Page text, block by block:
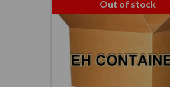
Out of stock